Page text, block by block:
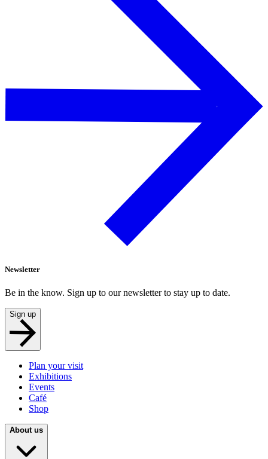
Newsletter
Be in the know. Sign up to our newsletter to stay up to date.
Sign up
Plan your visit
Exhibitions
Events
Café
Shop
About us